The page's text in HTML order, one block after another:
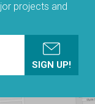
projects and